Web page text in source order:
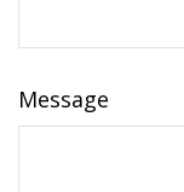
Message